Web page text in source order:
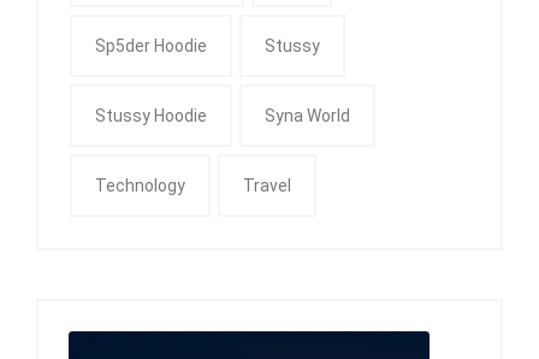
Sp5der Hoodie Stussy
Stussy Hoodie Syna World
Technology Travel